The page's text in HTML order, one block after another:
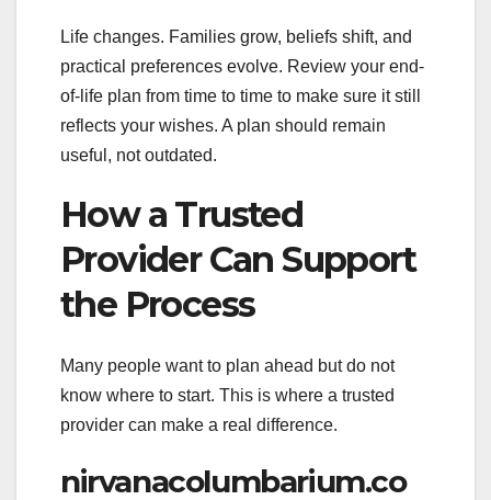
Life changes. Families grow, beliefs shift, and
practical preferences evolve. Review your end-
of-life plan from time to time to make sure it still
reflects your wishes. A plan should remain
useful, not outdated.
How a Trusted
Provider Can Support
the Process
Many people want to plan ahead but do not
know where to start. This is where a trusted
provider can make a real difference.
nirvanacolumbarium.co